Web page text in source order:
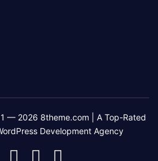
— 2026 8theme.com | A Top-Rated
Development Agency
8theme
8theme8theme